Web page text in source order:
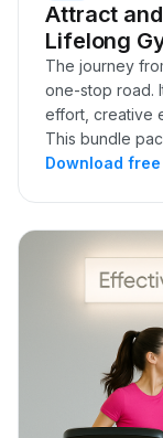
Attract
Lifelong
The journey
one-stop road.
effort, creative
This bundle
Download